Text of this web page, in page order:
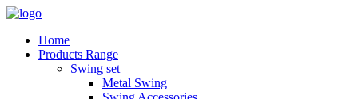
Home
Products Range
Swing set
Metal Swing